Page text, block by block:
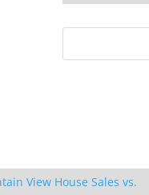
View House Sales vs.